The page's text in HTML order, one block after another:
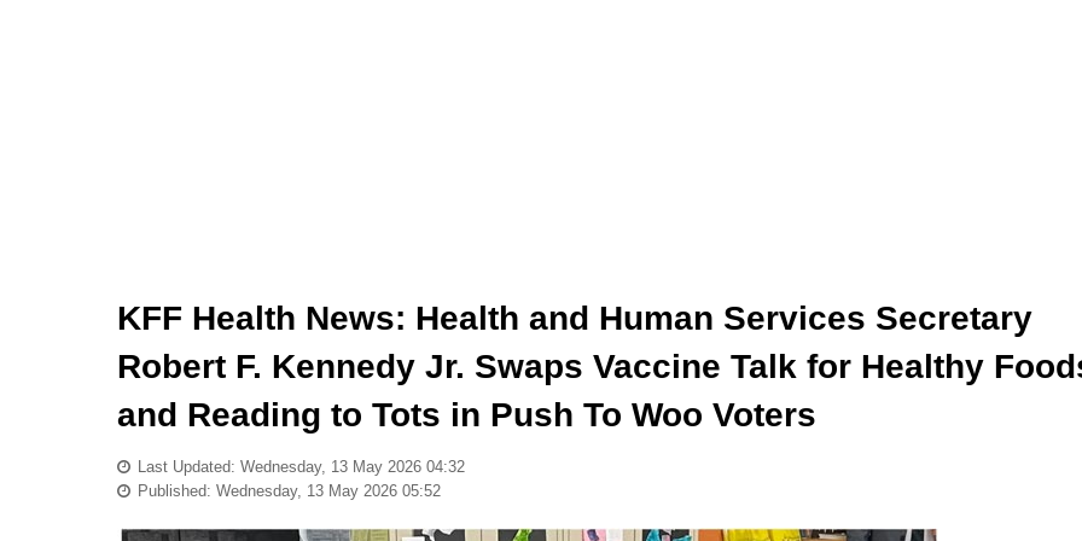
KFF Health News: Health and Human Services Secretary
Robert F. Kennedy Jr. Swaps Vaccine Talk for Healthy
and Reading to Tots in Push To Woo Voters
Last Updated: Wednesday, 13 May 2026 04:32
Published: Wednesday, 13 May 2026 05:52